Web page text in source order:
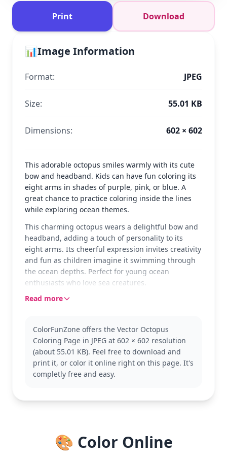
Print Download
📊Image Information
Format: JPEG
Size: 55.01 KB
Dimensions: 602 × 602
This adorable octopus smiles warmly with its cute
bow and headband. Kids can have fun coloring its
eight arms in shades of purple, pink, or blue. A
great chance to practice coloring inside the lines
while exploring ocean themes.
This charming octopus wears a delightful bow and
headband, adding a touch of personality to its
eight arms. Its cheerful expression invites creativity
and fun as children imagine it swimming through
the ocean depths. Perfect for young ocean
enthusiasts who love sea creatures.
Known for their intelligence, octopuses are
favorite among kids. Explore more ocean-themed
coloring pages to expand the underwater
adventure.
With its easy complexity, this page is suitable for
Read more
ColorFunZone offers the Vector Octopus
Coloring Page in JPEG at 602 × 602 resolution
(about 55.01 KB). Feel free to download and
print it, or color it online right on this page. It's
completly free and easy.
🎨 Color Online